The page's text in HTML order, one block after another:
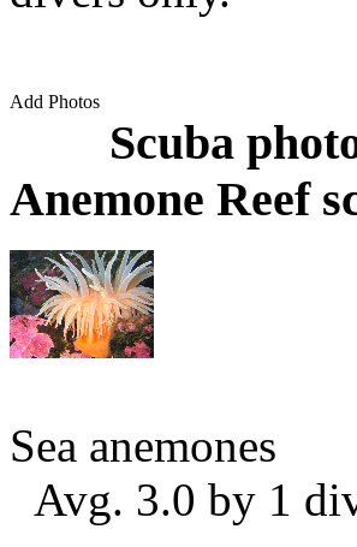
Add Photos
Scuba
Anemone Reef
Sea anemones
Avg. 3.0 by 1